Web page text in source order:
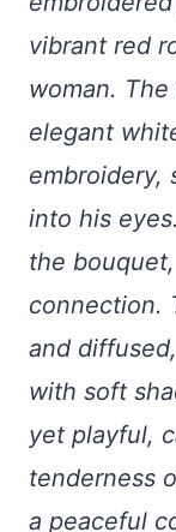
vibrant red
woman.
elegant
embroidery,
into his
the
connection.
and
with soft
yet playful,
tenderness
a peaceful